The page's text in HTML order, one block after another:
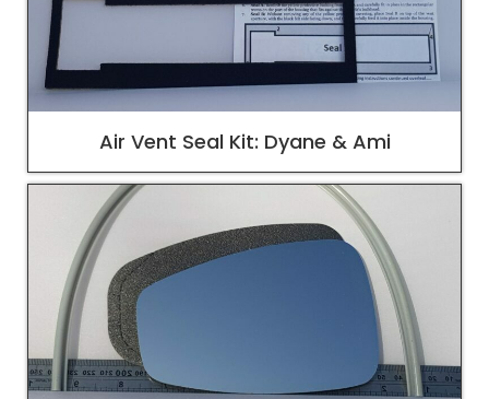
Air Vent Seal Kit: Dyane & Ami